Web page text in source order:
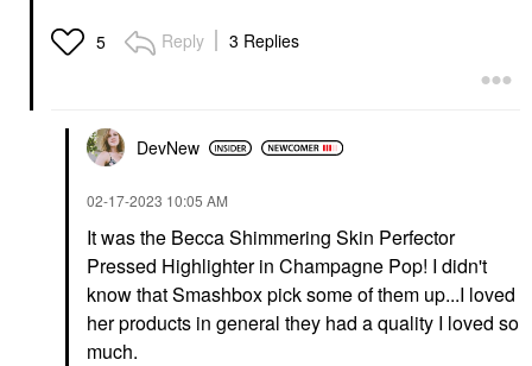
5 Reply 3 Replies
DevNew
‎02-17-2023 10:05 AM
It was the Becca Shimmering Skin Perfector
Pressed Highlighter in Champagne Pop! I didn't
know that Smashbox pick some of them up...I loved
her products in general they had a quality I loved so
much.